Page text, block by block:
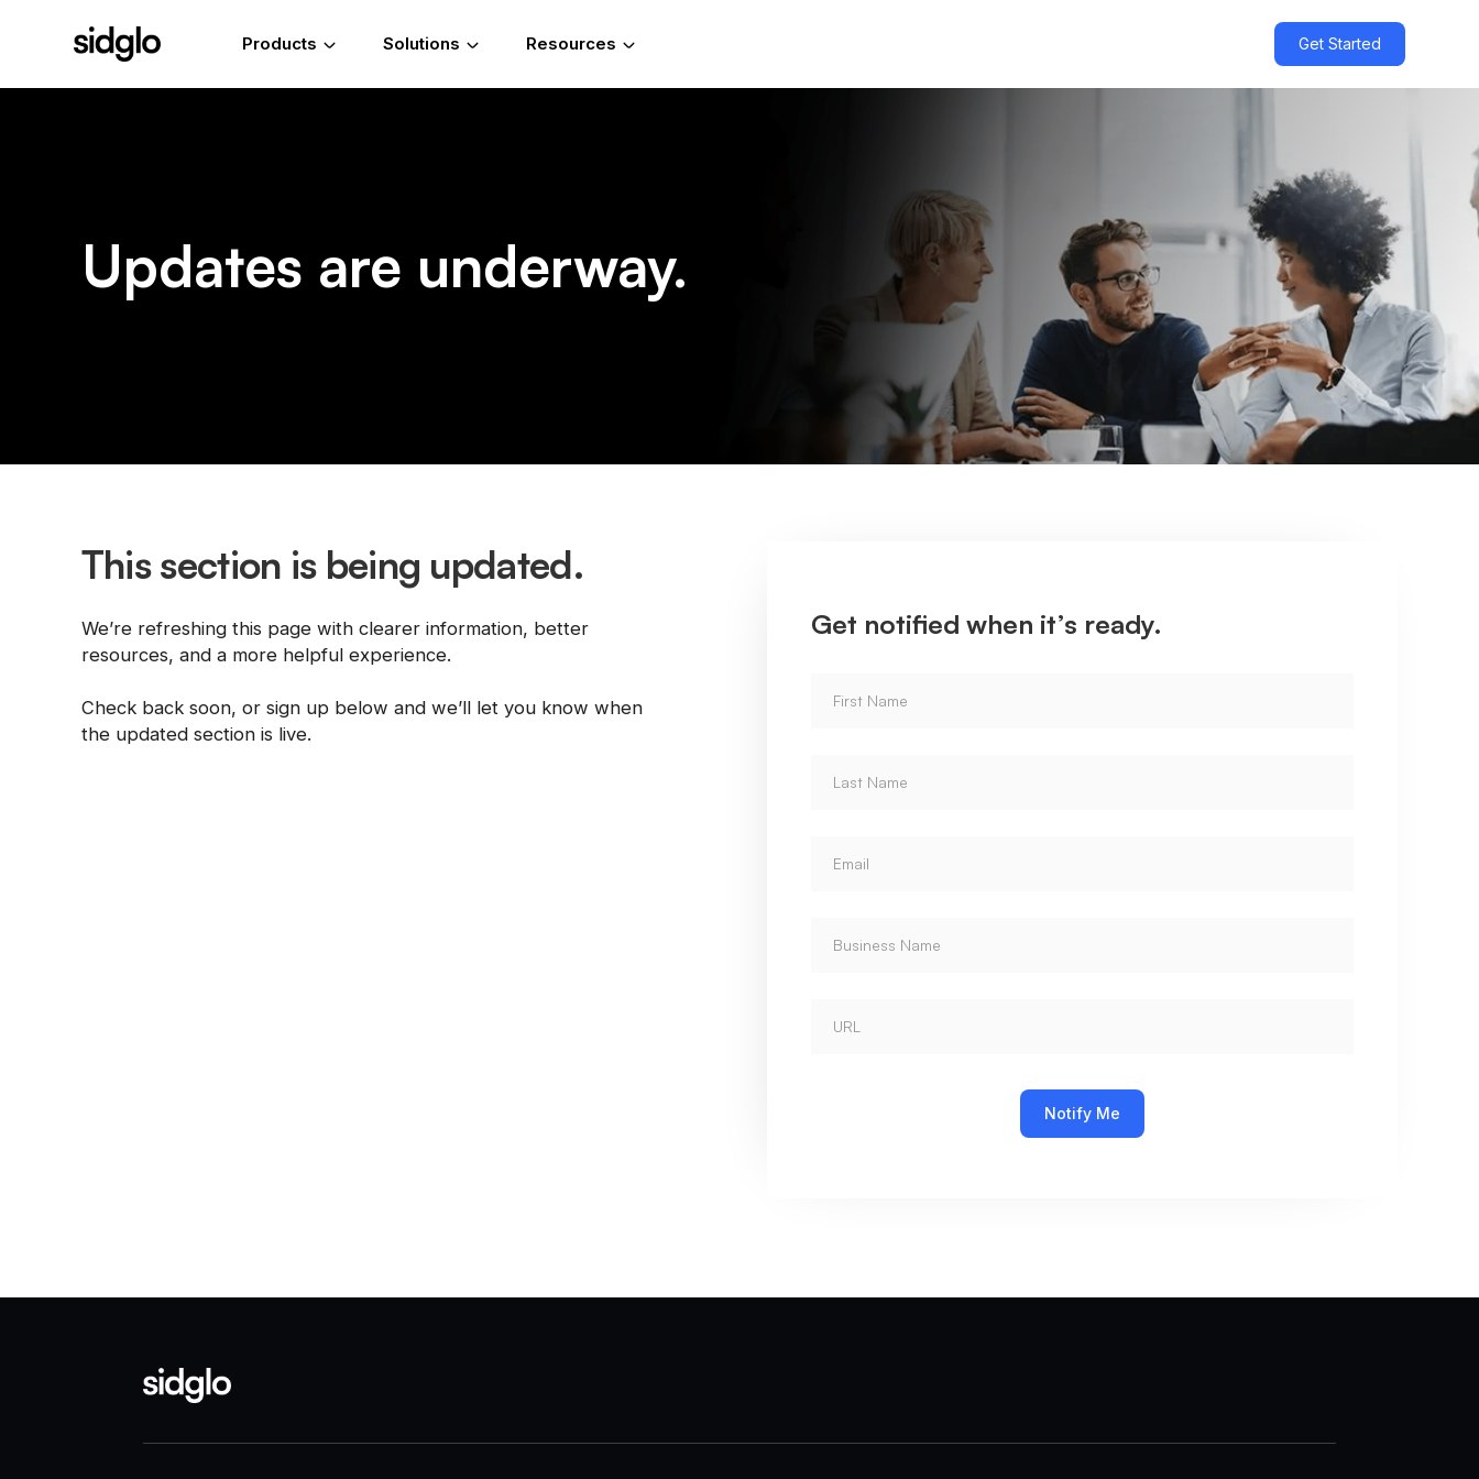
Products Solutions Resources Get Started
Updates are underway.
This section is being updated.
We’re refreshing this page with clearer information, better
resources, and a more helpful experience.
Check back soon, or sign up below and we’ll let you know when
the updated section is live.
Get notified when it’s ready.